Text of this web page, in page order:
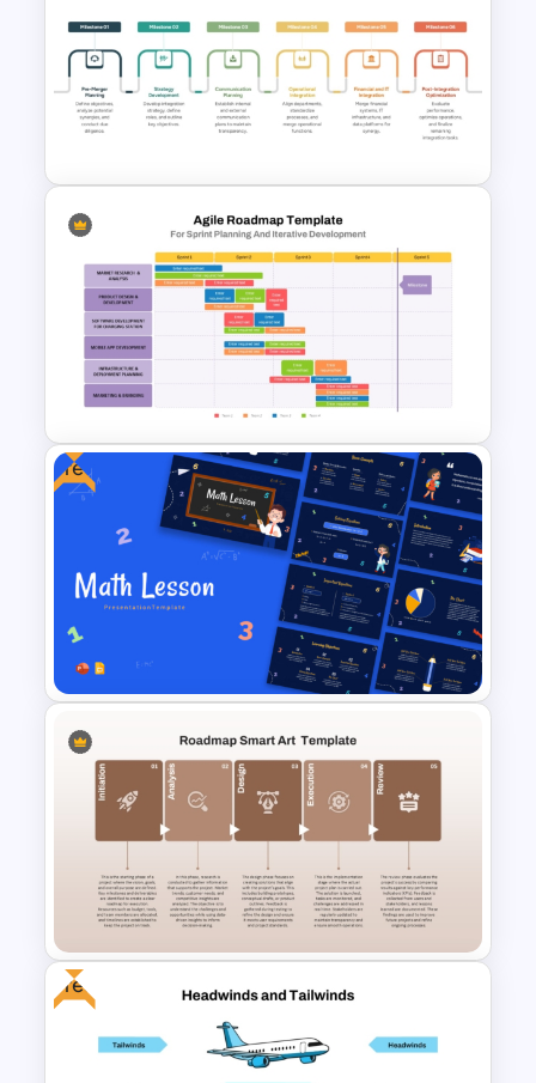
Sprint Planning Meeting
Presentation Templates
M & A Roadmap PowerPoint
Template
Sprint Planning Agile Roadmap
PPT Template and Google
Slides
Free
Free Engaging Maths Lesson
PowerPoint Template and
Google Slides
Free